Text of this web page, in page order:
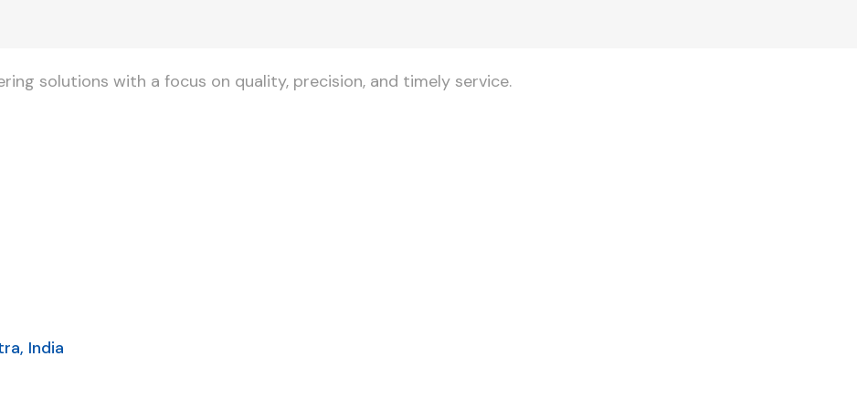
solutions with a focus on quality, precision, and timely service.
India